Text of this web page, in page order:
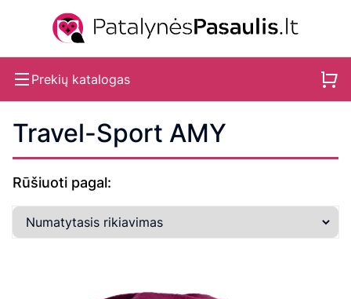
Prekių katalogas
Travel-Sport AMY
Rūšiuoti pagal: